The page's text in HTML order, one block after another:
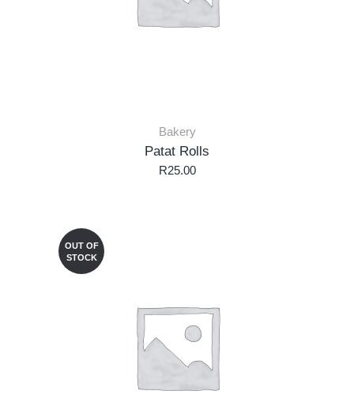
Bakery
Patat Rolls
R25.00
OUT OF
STOCK